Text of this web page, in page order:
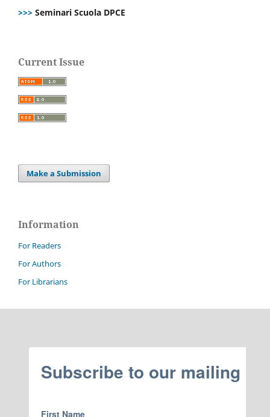
>>> Seminari Scuola DPCE
Current Issue
Make a Submission
Information
For Readers
For Authors
For Librarians